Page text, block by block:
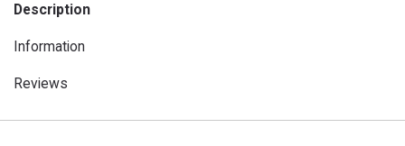
Description
Information
Reviews